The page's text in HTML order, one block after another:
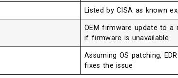
Listed by CISA as known
OEM firmware update to a
if firmware is unavailable
Assuming OS patching,
fixes the issue